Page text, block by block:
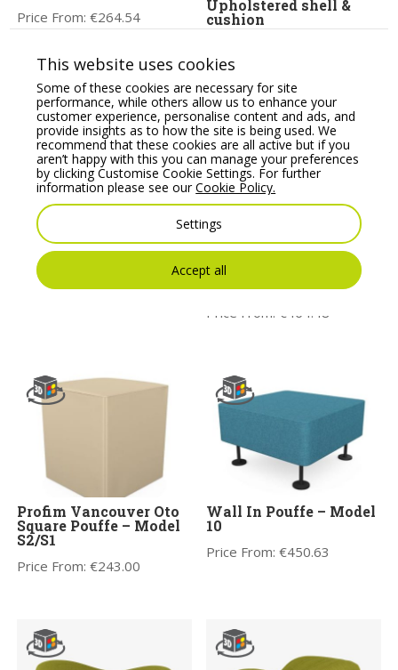
Price From:€264.54
Upholstered shell &
cushion
Profim Vancouver Oto
Round Pouffe – Model
R2/R1
Wall In Pouffe to be
Partition Walls –
Model 12
Price From: € 464.48
Profim Vancouver Oto
Square Pouffe – Model
S2/S1
Price From:€243.00
Wall In Pouffe – Model
10
Price From:€450.63
This website uses cookies
Some of these cookies are necessary for site
performance, while others allow us to enhance your
customer experience, personalise content and ads, and
provide insights as to how the site is being used. We
recommend that these cookies are all active but if you
aren’t happy with this you can manage your preferences
by clicking Customise Cookie Settings. For further
information please see ourCookie Policy.
Settings
Accept all